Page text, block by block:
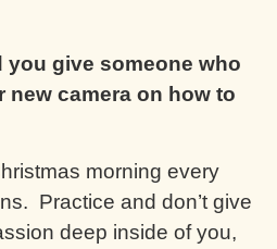
you give someone who
new camera on how to
morning every
Practice and don’t give
deep inside of you,